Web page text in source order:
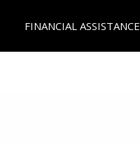
FINANCIAL ASSISTANCE